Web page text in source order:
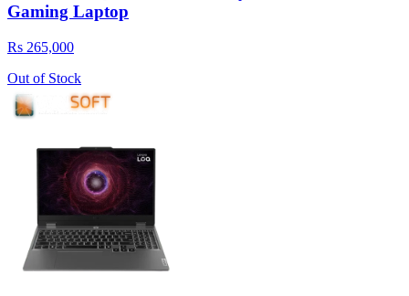
Gaming Laptop
Rs 265,000
Out of Stock